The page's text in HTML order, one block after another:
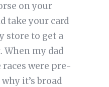
on your
take your card
store to get a
When my dad
were pre-
it’s broad